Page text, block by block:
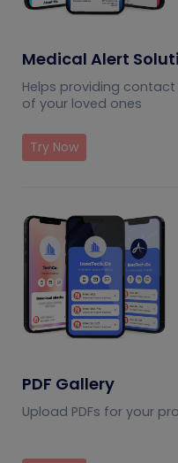
Medical Alert
Helps providing
of your loved ones
Try Now
PDF Gallery
Upload PDFs for your